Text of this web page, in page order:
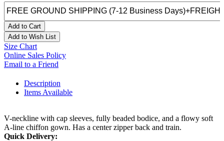
Add to Cart
Add to Wish List
Size Chart
Online Sales Policy
Email to a Friend
Description
Items Available
V-neckline with cap sleeves, fully beaded bodice, and a flowy soft
A-line chiffon gown. Has a center zipper back and train.
Quick Delivery: